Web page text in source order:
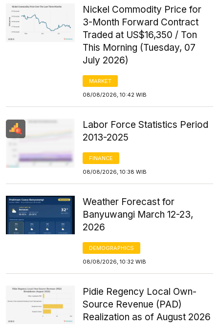
Nickel Commodity Price for
3-Month Forward Contract
Traded at US$16,350 / Ton
This Morning (Tuesday, 07
July 2026)
MARKET
08/08/2026, 10:42 WIB
Labor Force Statistics Period
2013-2025
FINANCE
08/08/2026, 10:38 WIB
Weather Forecast for
Banyuwangi March 12-23,
2026
DEMOGRAPHICS
08/08/2026, 10:32 WIB
Pidie Regency Local Own-
Source Revenue (PAD)
Realization as of August 2026